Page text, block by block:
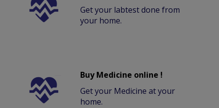
Get your labtest done from
your home.
Buy Medicine online !
Get your Medicine at your
home.